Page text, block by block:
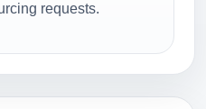
requests.